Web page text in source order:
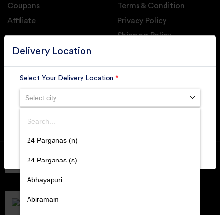
Delivery Location
Select Your Delivery Location *
Select city
Search
24 Parganas (n)
24 Parganas (s)
Abhayapuri
Abiramam
SUBMIT
Coupons
Affiliate
Terms & Condition
Privacy Policy
Shipping Policy
GET DAILY UPDATE FROM GROUPONOVA
Retallers Association Of India